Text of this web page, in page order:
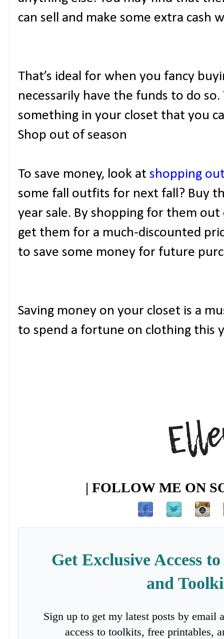
can sell and make some extra cash
That’s ideal for when you fancy
necessarily have the funds to do so.
something in your closet that you
Shop out of season
To save money, look at shopping
some fall outfits for next fall? Buy
year sale. By shopping for them out
get them for a much-discounted
to save some money for future
Saving money on your closet is a
to spend a fortune on clothing this
| FOLLOW ME ON
Get Exclusive Access
and
Sign up to get my latest posts by email
access to toolkits, free printables,